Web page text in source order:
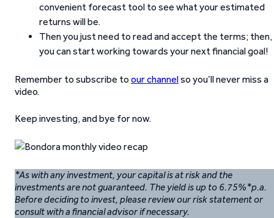
convenient forecast tool to see what your estimated
returns will be.
Then you just need to read and accept the terms; then,
you can start working towards your next financial goal!
Remember to subscribe to our channelso you’ll never miss a
video.
Keep investing, and bye for now.
*As with any investment, your capital is at risk and the
investments are not guaranteed. The yield is up to 6.75%*p.a.
Before deciding to invest, please review our risk statement or
consult with a financial advisor if necessary.